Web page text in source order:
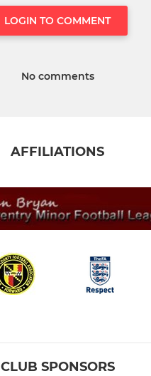
LOGIN TO COMMENT
No comments
AFFILIATIONS
CLUB SPONSORS